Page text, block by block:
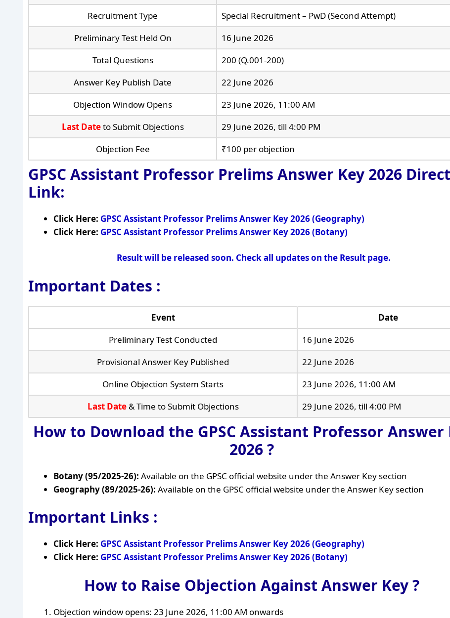
Recruitment Type
Special Recruitment – PwD (Second Attempt)
Preliminary Test Held On
16 June 2026
Total Questions
200 (Q.001-200)
Answer Key Publish Date
22 June 2026
Objection Window Opens
23 June 2026, 11:00 AM
Last Dateto Submit Objections
29 June 2026, till 4:00 PM
Objection Fee
₹100 per objection
GPSC Assistant Professor Prelims Answer Key 2026 Direct
Link:
Click Here: GPSC Assistant Professor Prelims Answer Key 2026 (Geography)
Click Here: GPSC Assistant Professor Prelims Answer Key 2026 (Botany)
Result will be released soon. Check all updates on the Result page.
Important Dates :
Event
Date
Preliminary Test Conducted
16 June 2026
Provisional Answer Key Published
22 June 2026
Online Objection System Starts
23 June 2026, 11:00 AM
Last Date& Time to Submit Objections 29 June 2026, till 4:00 PM
How to Download the GPSC Assistant Professor Answer
2026 ?
Botany (95/2025-26): Available on the GPSC official website under the Answer Key section
Geography (89/2025-26): Available on the GPSC official website under the Answer Key section
Important Links :
Click Here: GPSC Assistant Professor Prelims Answer Key 2026 (Geography)
Click Here: GPSC Assistant Professor Prelims Answer Key 2026 (Botany)
How to Raise Objection Against Answer Key ?
Objection window opens: 23 June 2026, 11:00 AM onwards